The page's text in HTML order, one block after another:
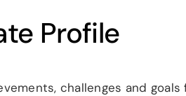
Profile
challenges and